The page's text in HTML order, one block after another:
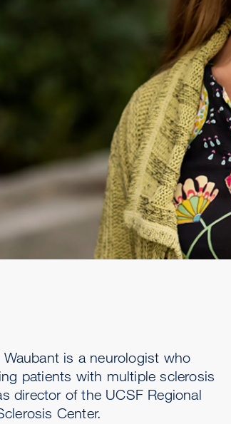
is a neurologist who
patients with multiple sclerosis
director of the UCSF Regional
Center.